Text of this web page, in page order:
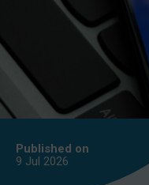
Published on
9 Jul 2026